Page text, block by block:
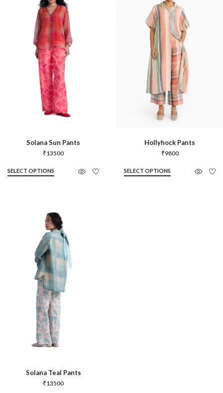
Solana Sun Pants
₹13500
SELECT OPTIONS
Hollyhock Pants
₹9800
SELECT OPTIONS
Solana Teal Pants
₹13500